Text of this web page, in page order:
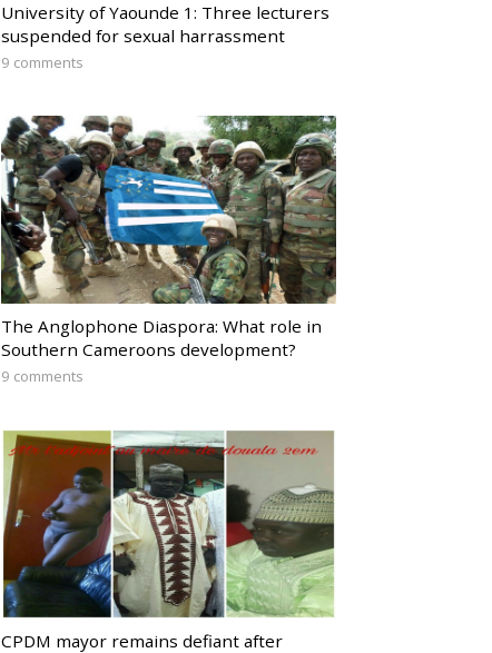
University of Yaounde 1: Three lecturers
suspended for sexual harrassment
9 comments
The Anglophone Diaspora: What role in
Southern Cameroons development?
9 comments
CPDM mayor remains defiant after